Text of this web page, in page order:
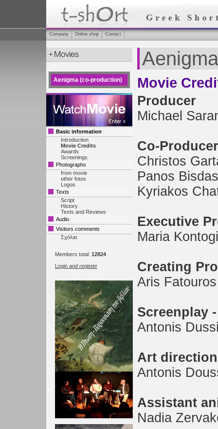
Company Online shop Contact
Aenigma (co-production)
Basic information
Introduction
Movie Credits
Awards
Screenings
Photographs
from movie
other fotos
Logos
Texts
Script
History
Texts and Reviews
Audio
Visitors comments
Σχόλια
Members total: 12824
Login and register
Movie
Producer
Michael
Co-
Christos
Panos Bisdas
Kyriakos
Executive
Maria
Creating
Aris Fatouros
Screenplay
Antonis
Art
Antonis
Assistant
Nadia